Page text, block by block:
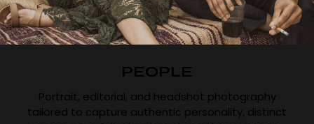
PEOPLE
Portrait, editorial, and headshot photography
tailored to capture authentic personality, distinct